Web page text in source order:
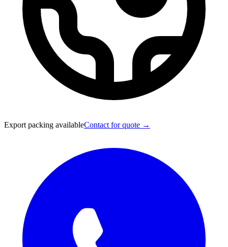
Export packing availableContact for quote →